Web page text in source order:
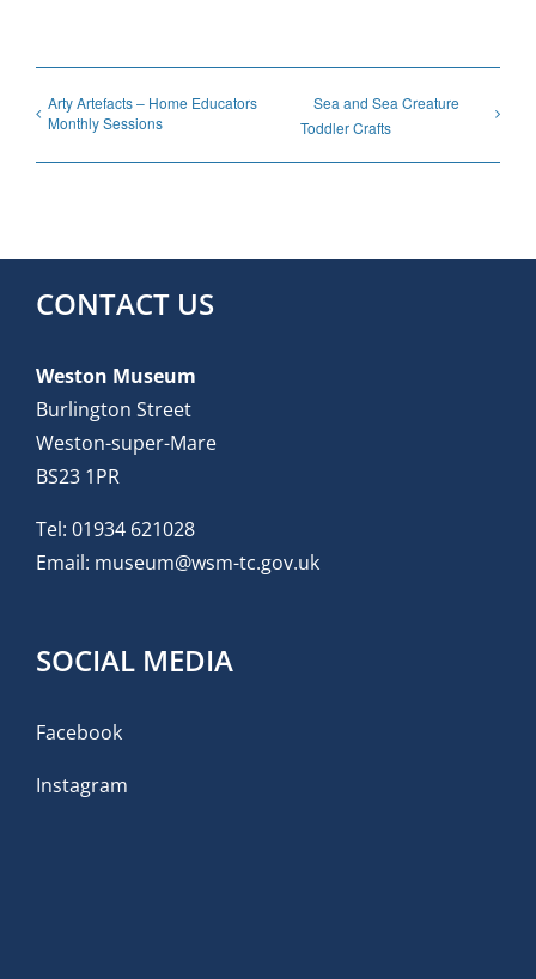
Arty Artefacts – Home Educators
Monthly Sessions
Sea and Sea Creature
Toddler Crafts
CONTACT US
Weston Museum
Burlington Street
Weston-super-Mare
BS23 1PR
Tel: 01934 621028
Email: museum@wsm-tc.gov.uk
SOCIAL MEDIA
Facebook
Instagram